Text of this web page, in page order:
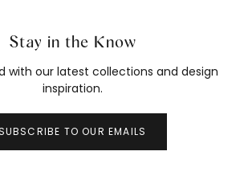
Stay in the Know
with our latest collections and design
inspiration.
TO OUR EMAILS